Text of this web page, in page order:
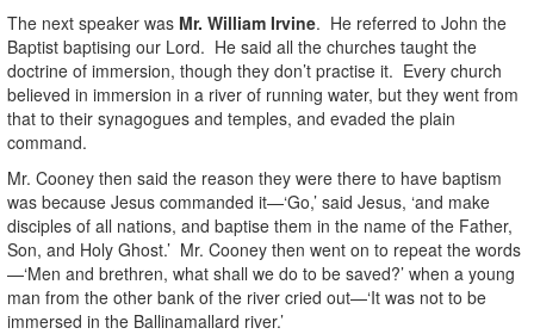
The next speaker was Mr. William Irvine. He referred to John the
Baptist baptising our Lord. He said all the churches taught the
doctrine of immersion, though they don’t practise it. Every church
believed in immersion in a river of running water, but they went from
that to their synagogues and temples, and evaded the plain
command.
Mr. Cooney then said the reason they were there to have baptism
was because Jesus commanded it—‘Go,’ said Jesus, ‘and make
disciples of all nations, and baptise them in the name of the Father,
Son, and Holy Ghost.’ Mr. Cooney then went on to repeat the words
—‘Men and brethren, what shall we do to be saved?’ when a young
man from the other bank of the river cried out—‘It was not to be
immersed in the Ballinamallard river.’